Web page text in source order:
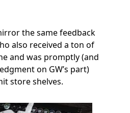
the same feedback
also received a ton of
and was promptly (and
on GW’s part)
store shelves.